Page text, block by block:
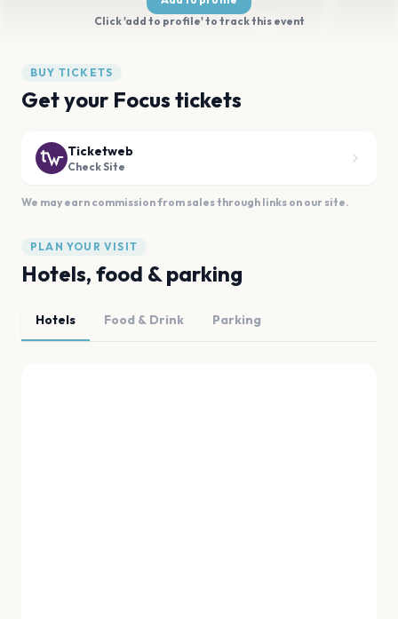
Click 'add to profile' to track this event
BUY TICKETS
Get your Focus tickets
Ticketweb
Check Site
We may earn commission from sales through links on our site.
PLAN YOUR VISIT
Hotels, food & parking
Hotels Food & Drink Parking